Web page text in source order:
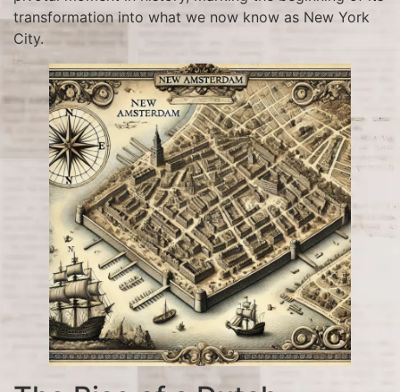
transformation into what we now know as New York
City.